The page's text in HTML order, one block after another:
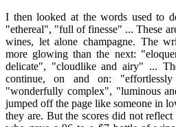
I then looked at the words used to
"ethereal", "full of finesse" ... These
wines, let alone champagne. The
more glowing than the next:
delicate", "cloudlike and airy" ...
continue, on and on:
"wonderfully complex", "luminous
jumped off the page like someone in
they are. But the scores did not